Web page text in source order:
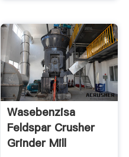
Wasebenzisa
Feldspar Crusher
Grinder Mill